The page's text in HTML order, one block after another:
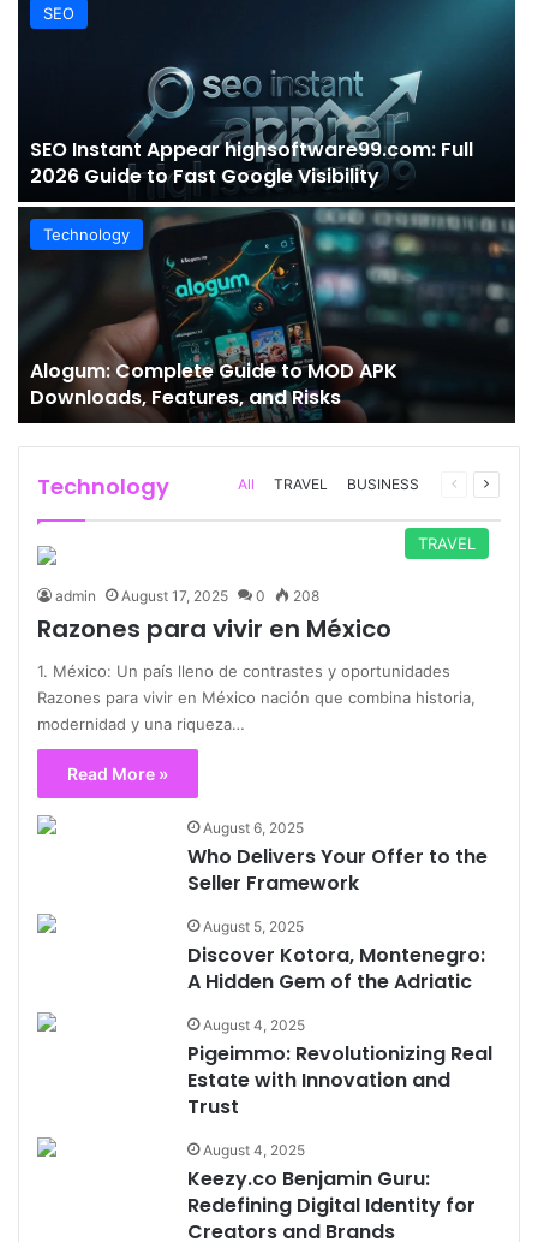
SEO
SEO Instant Appear highsoftware99.com: Full
2026 Guide to Fast Google Visibility
Technology
Alogum: Complete Guide to MOD APK
Downloads, Features, and Risks
Technology All TRAVEL BUSINESS
Previous
Next
TRAVEL
admin August 17, 2025 0 208
Razones para vivir en México
1. México: Un país lleno de contrastes y oportunidades
Razones para vivir en México nación que combina historia,
modernidad y una riqueza…
Read More »
August 6, 2025
Who Delivers Your Offer to the
Seller Framework
August 5, 2025
Discover Kotora, Montenegro:
A Hidden Gem of the Adriatic
August 4, 2025
Pigeimmo: Revolutionizing Real
Estate with Innovation and
Trust
August 4, 2025
Keezy.co Benjamin Guru:
Redefining Digital Identity for
Creators and Brands